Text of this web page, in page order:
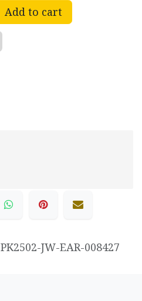
Add to cart
PK2502-JW-EAR-008427